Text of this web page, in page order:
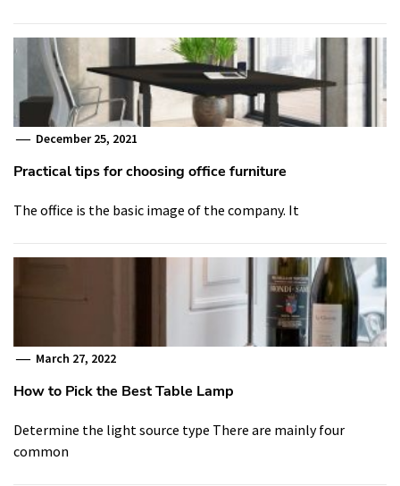
December 25, 2021
Practical tips for choosing office furniture
The office is the basic image of the company. It
March 27, 2022
How to Pick the Best Table Lamp
Determine the light source type There are mainly four
common